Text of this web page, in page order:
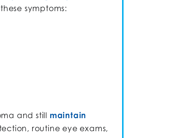
symptoms:
and still maintain
routine eye exams,